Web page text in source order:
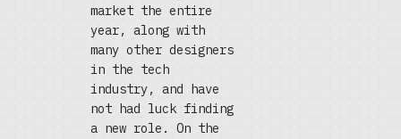
market the entire
year, along with
many other designers
in the tech
industry, and have
not had luck finding
a new role. On the